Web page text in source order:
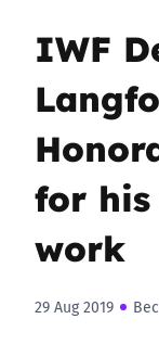
IWF
for
work
29 Aug 2019